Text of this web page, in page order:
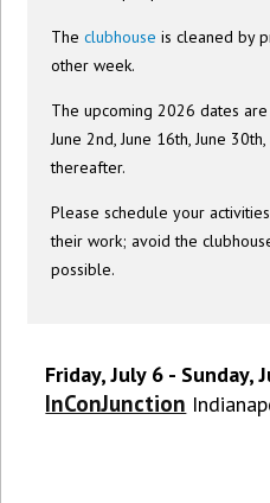
Theclubhouse is cleaned by
other week.
The upcoming 2026 dates
June 2nd, June 16th, June
thereafter.
Please schedule your
their work; avoid the
possible.
Friday, July 6 - Sunday,
InConJunction